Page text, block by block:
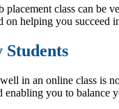
class can
helping you succeed
Students
in an online class is
you to balance